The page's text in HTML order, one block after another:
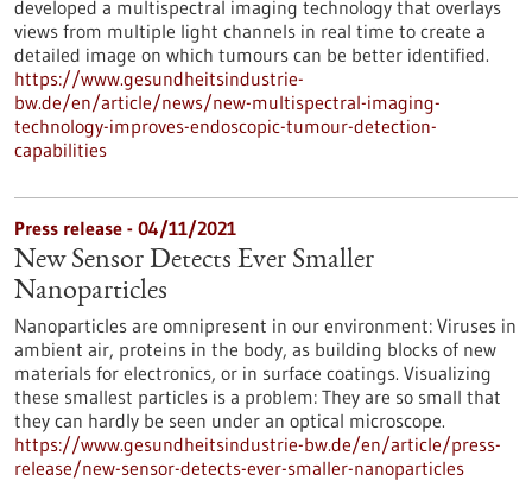
developed a multispectral imaging technology that overlays
views from multiple light channels in real time to create a
detailed image on which tumours can be better identified.
https://www.gesundheitsindustrie-
bw.de/en/article/news/new-multispectral-imaging-
technology-improves-endoscopic-tumour-detection-
capabilities
Press release - 04/11/2021
New Sensor Detects Ever Smaller
Nanoparticles
Nanoparticles are omnipresent in our environment: Viruses in
ambient air, proteins in the body, as building blocks of new
materials for electronics, or in surface coatings. Visualizing
these smallest particles is a problem: They are so small that
they can hardly be seen under an optical microscope.
https://www.gesundheitsindustrie-bw.de/en/article/press-
release/new-sensor-detects-ever-smaller-nanoparticles